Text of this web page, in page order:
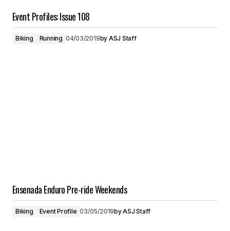
Event Profiles: Issue 108
Biking Running 04/03/2019by ASJ Staff
Ensenada Enduro Pre-ride Weekends
Biking Event Profile 03/05/2019byASJ Staff